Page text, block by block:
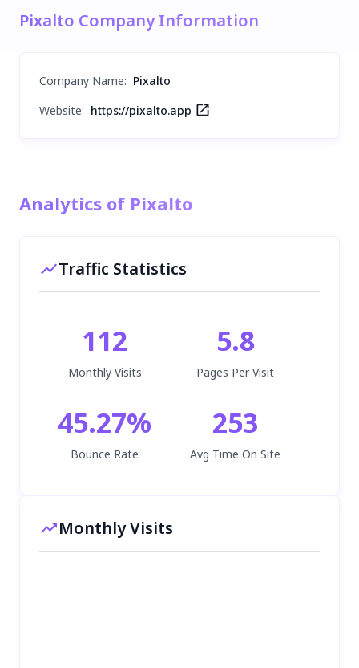
Pixalto Company Information
Company Name: Pixalto
Website: https://pixalto.app
Analytics of Pixalto
Traffic Statistics
112
Monthly Visits
5.8
Pages Per Visit
45.27%
Bounce Rate
253
Avg Time On Site
Monthly Visits